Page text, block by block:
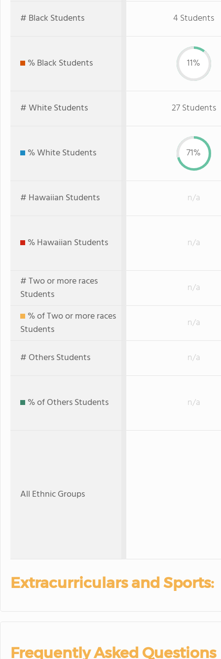
# Black Students 4 Students
% Black Students 11%
# White Students 27 Students
% White Students 71%
# Hawaiian Students n/a
% Hawaiian Students n/a
# Two or more races
Students
n/a
% of Two or more races
Students
n/a
# Others Students n/a
% of Others Students n/a
All Ethnic Groups
Extracurriculars and Sports:
Frequently Asked Questions